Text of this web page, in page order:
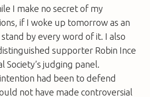
I make no secret of my
if I woke up tomorrow as an
by every word of it. I also
supporter Robin Ince
Society’s judging panel.
had been to defend
not have made controversial